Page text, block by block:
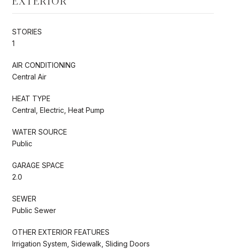
STORIES
1
AIR CONDITIONING
Central Air
HEAT TYPE
Central, Electric, Heat Pump
WATER SOURCE
Public
GARAGE SPACE
2.0
SEWER
Public Sewer
OTHER EXTERIOR FEATURES
Irrigation System, Sidewalk, Sliding Doors